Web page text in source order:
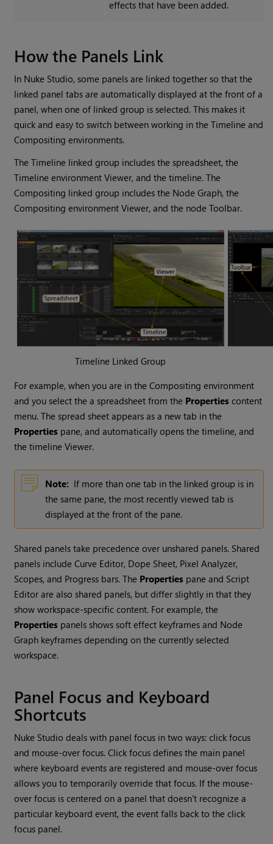
effects that have been added.
How the Panels Link
In Nuke Studio, some panels are linked together so that the
linked panel tabs are automatically displayed at the front of a
panel, when one of linked group is selected. This makes it
quick and easy to switch between working in the Timeline and
Compositing environments.
The Timeline linked group includes the spreadsheet, the
Timeline environment Viewer, and the timeline. The
Compositing linked group includes the Node Graph, the
Compositing environment Viewer, and the node Toolbar.
Timeline Linked Group
For example, when you are in theCompositing environment
and you select the a spreadsheet from the Properties content
menu. The spread sheet appears as a new tab in the
Properties pane, and automatically opens the timeline, and
the timeline Viewer.
Note: If more than one tab in the linked group is in
the same pane, the most recently viewed tab is
displayed at the front of the pane.
Shared panels take precedence over unshared panels. Shared
panels include Curve Editor, Dope Sheet, Pixel Analyzer,
Scopes, and Progress bars. The Properties pane and Script
Editor are also shared panels, but differ slightly in that they
show workspace-specific content. For example, the
Properties panels shows soft effect keyframes and Node
Graph keyframes depending on the currently selected
workspace.
Panel Focus and Keyboard
Shortcuts
Nuke Studio deals with panel focus in two ways: click focus
and mouse-over focus. Click focus defines the main panel
where keyboard events are registered and mouse-over focus
allows you to temporarily override that focus. If the mouse-
over focus is centered on a panel that doesn't recognize a
particular keyboard event, the event falls back to the click
focus panel.